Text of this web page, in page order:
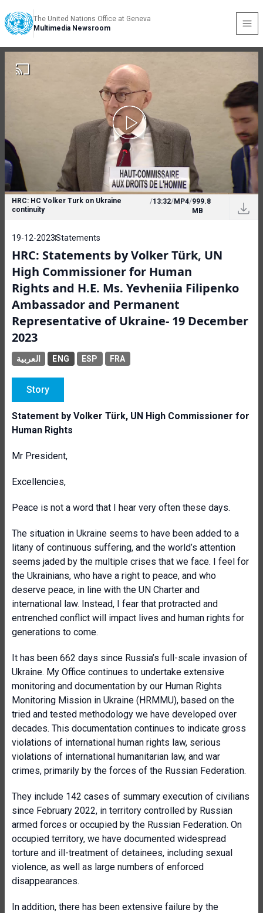
The United Nations Office at Geneva
Multimedia Newsroom
HRC: HC Volker Turk on Ukraine
continuity
/13:32/MP4/999.8
MB
19-12-2023Statements
HRC: Statements by Volker Türk, UN
High Commissioner for Human
Rights and H.E. Ms. Yevheniia Filipenko
Ambassador and Permanent
Representative of Ukraine- 19 December
2023
العربية ENG ESP FRA
Story
Statement by Volker Türk, UN High Commissioner for
Human Rights
Mr President,
Excellencies,
Peace is not a word that I hear very often these days.
The situation in Ukraine seems to have been added to a
litany of continuous suffering, and the world’s attention
seems jaded by the multiple crises that we face. I feel for
the Ukrainians, who have a right to peace, and who
deserve peace, in line with the UN Charter and
international law. Instead, I fear that protracted and
entrenched conflict will impact lives and human rights for
generations to come.
It has been 662 days since Russia’s full-scale invasion of
Ukraine. My Office continues to undertake extensive
monitoring and documentation by our Human Rights
Monitoring Mission in Ukraine (HRMMU), based on the
tried and tested methodology we have developed over
decades. This documentation continues to indicate gross
violations of international human rights law, serious
violations of international humanitarian law, and war
crimes, primarily by the forces of the Russian Federation.
They include 142 cases of summary execution of civilians
since February 2022, in territory controlled by Russian
armed forces or occupied by the Russian Federation. On
occupied territory, we have documented widespread
torture and ill-treatment of detainees, including sexual
violence, as well as large numbers of enforced
disappearances.
In addition, there has been extensive failure by the